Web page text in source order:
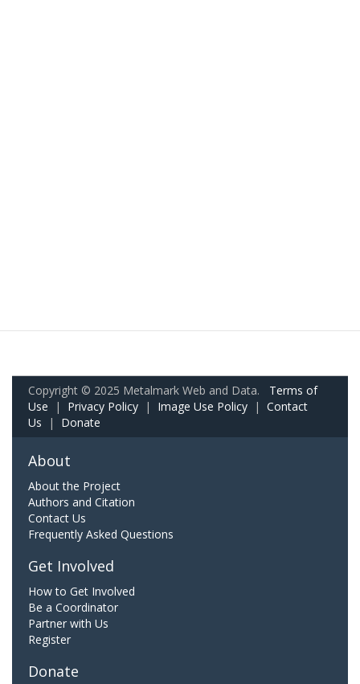
Copyright © 2025 Metalmark Web and Data. Terms of
Use | Privacy Policy | Image Use Policy | Contact
Us | Donate
About
About the Project
Authors and Citation
Contact Us
Frequently Asked Questions
Get Involved
How to Get Involved
Be a Coordinator
Partner with Us
Register
Donate